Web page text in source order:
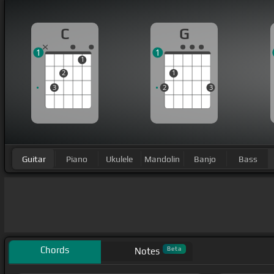
C
3
2
1
1
G
2
1
3
1
Guitar Piano Ukulele Mandolin Banjo Bass
Chords Notes Beta